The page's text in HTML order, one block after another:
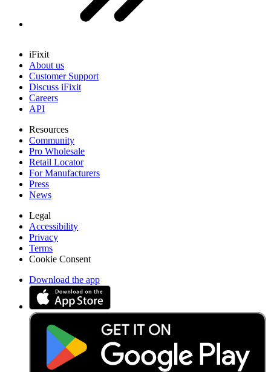
iFixit
About us
Customer Support
Discuss iFixit
Careers
API
Resources
Community
Pro Wholesale
Retail Locator
For Manufacturers
Press
News
Legal
Accessibility
Privacy
Terms
Cookie Consent
Download the app